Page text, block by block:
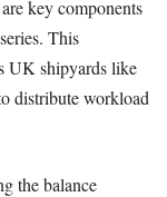
key components
This
UK shipyards like
distribute workload
the balance